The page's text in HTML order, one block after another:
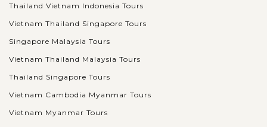
Thailand Vietnam Indonesia Tours
Vietnam Thailand Singapore Tours
Singapore Malaysia Tours
Vietnam Thailand Malaysia Tours
Thailand Singapore Tours
Vietnam Cambodia Myanmar Tours
Vietnam Myanmar Tours